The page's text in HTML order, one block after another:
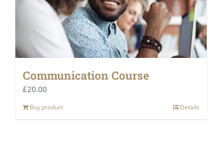
Communication Course
£20.00
Buy product Details